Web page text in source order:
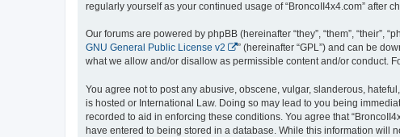
regularly yourself as your continued usage of “BroncoII4x4.com” after
Our forums are powered by phpBB (hereinafter “they”, “them”, “their”,
GNU General Public License v2
” (hereinafter “GPL”) and can be
what we allow and/or disallow as permissible content and/or conduct.
You agree not to post any abusive, obscene, vulgar, slanderous,
is hosted or International Law. Doing so may lead to you being
recorded to aid in enforcing these conditions. You agree that
have entered to being stored in a database. While this information will